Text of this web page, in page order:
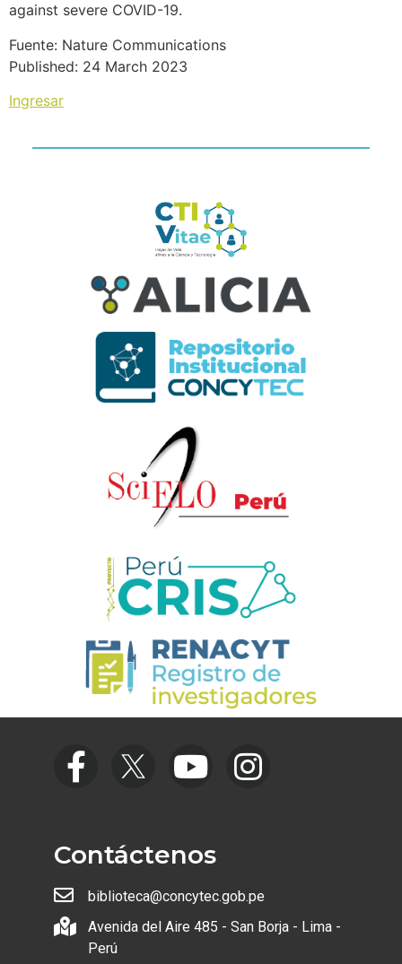
against severe COVID-19.
Fuente: Nature Communications
Published: 24 March 2023
Ingresar
Contáctenos
biblioteca@concytec.gob.pe
Avenida del Aire 485 - San Borja - Lima -
Perú